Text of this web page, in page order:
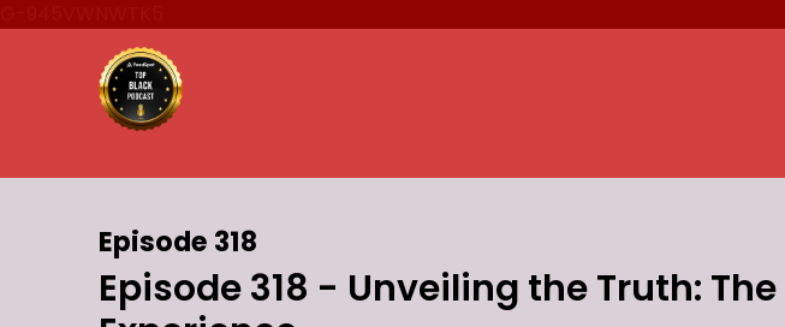
Episode 318
Episode 318 - Unveiling the Truth: